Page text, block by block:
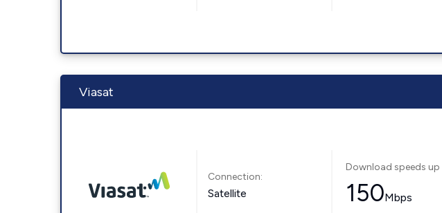
Viasat
Connection:
Satellite
Download speeds
150Mbps